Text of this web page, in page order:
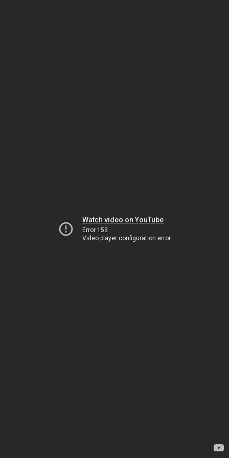
Watch video on YouTube
Error 153
Video player configuration error